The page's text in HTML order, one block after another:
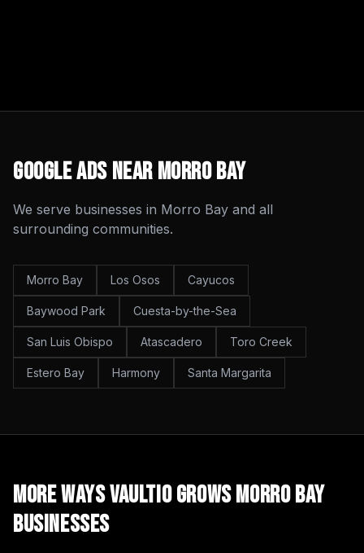
Google AdsNearMorro Bay
We serve businesses in Morro Bay and all
surrounding communities.
Morro Bay Los Osos Cayucos
Baywood Park Cuesta-by-the-Sea
San Luis Obispo Atascadero Toro Creek
Estero Bay Harmony Santa Margarita
More Ways Vaultio GrowsMorro Bay
Businesses